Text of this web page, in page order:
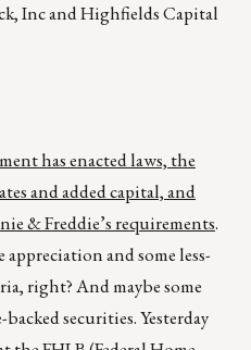
Inc and Highfields Capital
has enacted laws, the
and added capital, and
& Freddie’s requirements.
and some less-
right? And maybe some
securities. Yesterday